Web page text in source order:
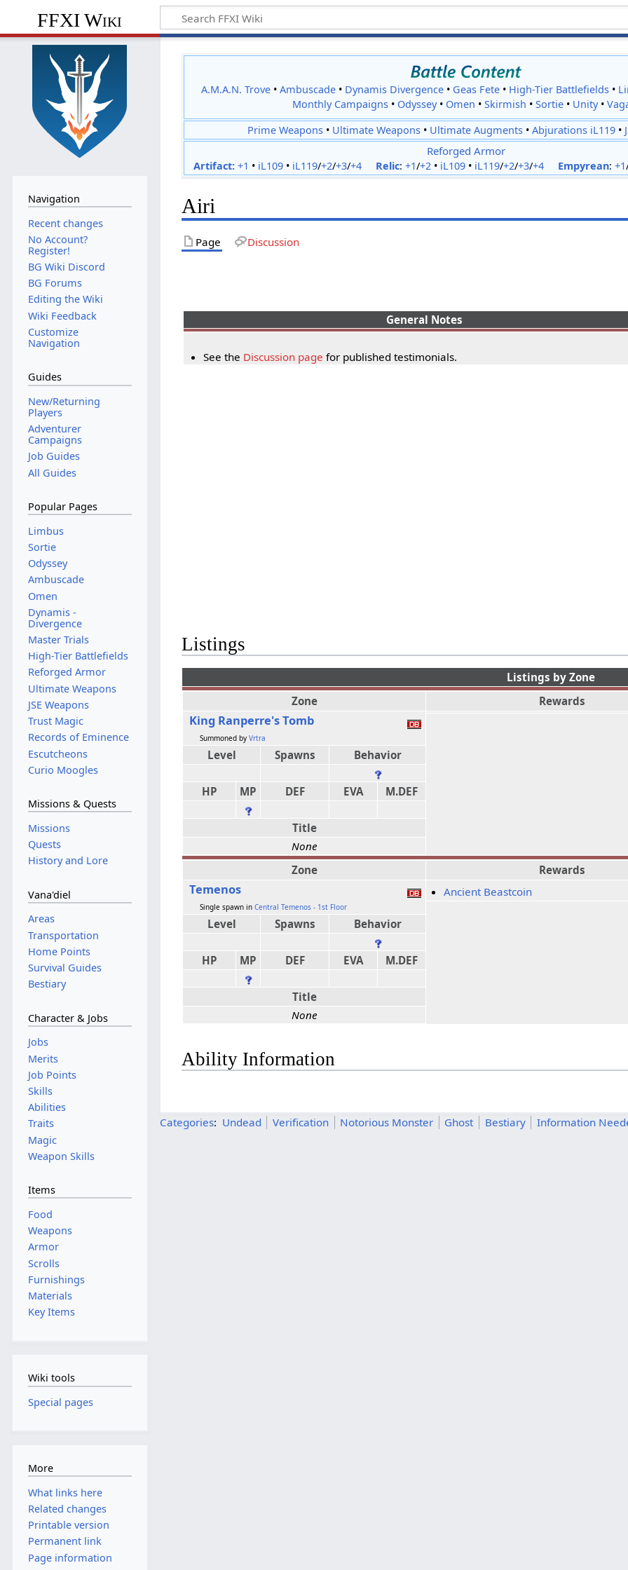
FFXI Wiki
A.M.A.N. Trove •Ambuscade • Dynamis Divergence • Geas Fete • High-Tier Battlefields •
Monthly Campaigns• Odyssey• Omen • Skirmish • Sortie• Unity•
Prime Weapons • Ultimate Weapons • Ultimate Augments •Abjurations iL119 •
Reforged Armor
Artifact: +1 • iL109• iL119/+2/+3/+4 Relic: +1/+2• iL109• iL119/+2/+3/+4 Empyrean: +1
Airi
Page Discussion
General Notes
See the Discussion page for published testimonials.
Listings
Listings by Zone
Zone
King Ranperre's Tomb
Summoned byVrtra
Level Spawns Behavior
HP MP DEF EVA M.DEF
Title
None
Rewards
Zone
Temenos
Single spawn inCentral Temenos - 1st Floor
Level Spawns Behavior
HP MP DEF EVA M.DEF
Title
None
Rewards
Ancient Beastcoin
Ability Information
Categories: Undead Verification Notorious Monster Ghost Bestiary Information
Navigation
Recent changes
No Account?
Register!
BG Wiki Discord
BG Forums
Editing the Wiki
Wiki Feedback
Customize
Navigation
Guides
New/Returning
Players
Adventurer
Campaigns
Job Guides
All Guides
Popular Pages
Limbus
Sortie
Odyssey
Ambuscade
Omen
Dynamis -
Divergence
Master Trials
High-Tier Battlefields
Reforged Armor
Ultimate Weapons
JSE Weapons
Trust Magic
Records of Eminence
Escutcheons
Curio Moogles
Missions & Quests
Missions
Quests
History and Lore
Vana'diel
Areas
Transportation
Home Points
Survival Guides
Bestiary
Character & Jobs
Jobs
Merits
Job Points
Skills
Abilities
Traits
Magic
Weapon Skills
Items
Food
Weapons
Armor
Scrolls
Furnishings
Materials
Key Items
Wiki tools
Special pages
More
What links here
Related changes
Printable version
Permanent link
Page information